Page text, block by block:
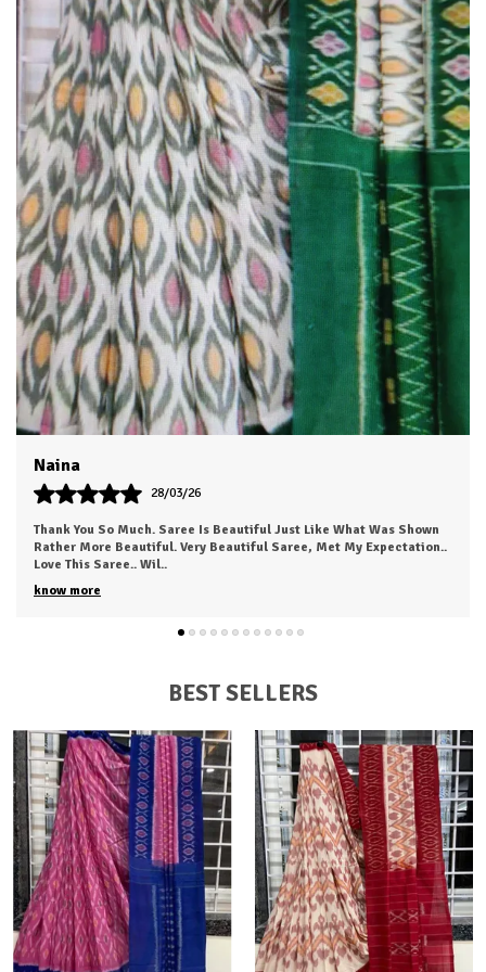
skillful artistry of our talented artisans , who pour their
passion and expertise into each creation.
The fabric selection is second to none , as we believe that the
foundation of an exceptional saree lies in its quality. We
source the finest skills,chiffons, georgettes and other
premium materials, ensuring that our sarees drape beautifully
and offer supreme comfort throughout the day and evening .
Swati
24/03/26
The Fabric Was Too Good To Say .. Also It's Light And Easy To Carry
This Saree...anyone Can Love To Wear This.. I Just Received My
Order, ( A Day Earl..
know more
BEST SELLERS